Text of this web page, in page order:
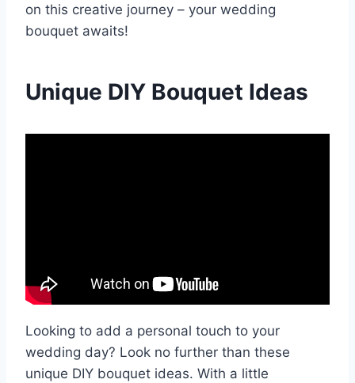
on this creative journey – your wedding
bouquet awaits!
Unique DIY Bouquet Ideas
Looking to add a personal touch to your
wedding day? Look no further than these
unique DIY bouquet ideas. With a little